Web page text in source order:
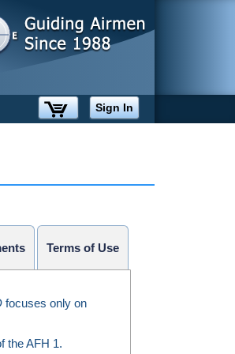
Sign In
Terms of Use
focuses only on
the AFH 1.